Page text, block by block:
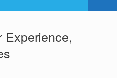
dI
n
Experience,